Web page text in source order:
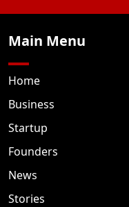
Main Menu
Home
Business
Startup
Founders
News
Stories